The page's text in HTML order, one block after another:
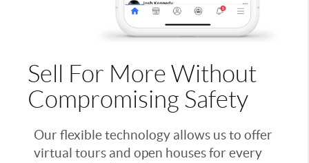
Sell For More Without
Compromising Safety
Our flexible technology allows us to offer
virtual tours and open houses for every